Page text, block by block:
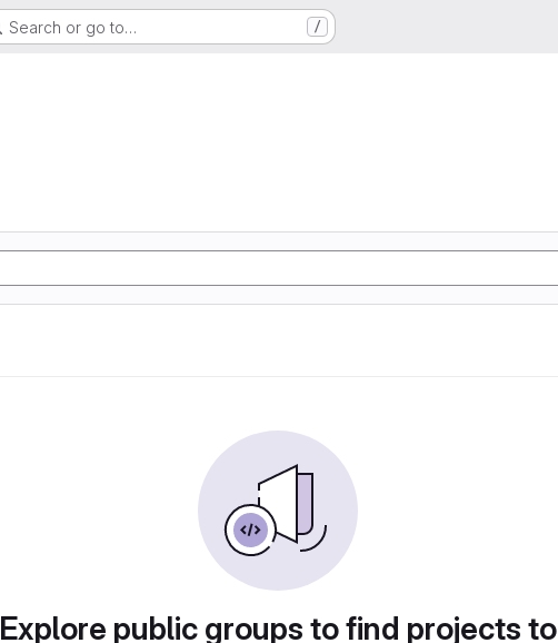
Search or go to… /
Explore public groups to find projects to